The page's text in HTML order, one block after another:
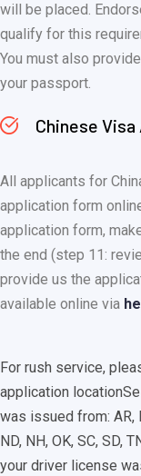
will be placed.
qualify for this
You must also
your passport.
Chinese
All applicants for
application form
application form,
the end (step 11:
provide us the
available online via
For rush service,
application location
was issued from: AR,
ND, NH, OK, SC, SD,
your driver license